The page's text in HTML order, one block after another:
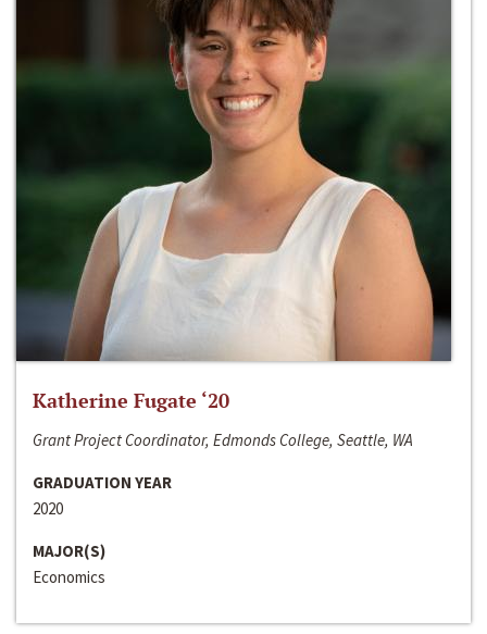
Katherine Fugate ‘20
Grant Project Coordinator, Edmonds College, Seattle, WA
GRADUATION YEAR
2020
MAJOR(S)
Economics